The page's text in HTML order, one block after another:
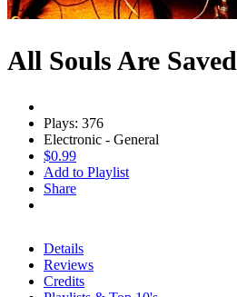
All Souls Are Saved
Plays: 376
Electronic - General
$0.99
Add to Playlist
Share
Details
Reviews
Credits